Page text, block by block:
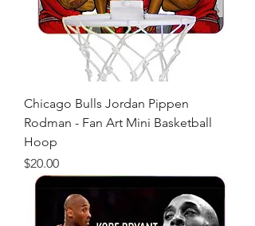
Chicago Bulls Jordan Pippen
Rodman - Fan Art Mini Basketball
Hoop
Price
$20.00